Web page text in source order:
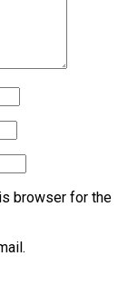
browser for the